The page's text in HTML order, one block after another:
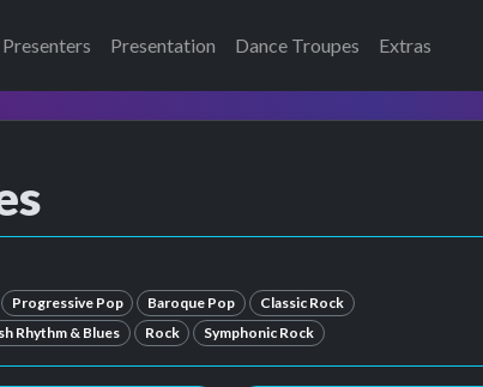
Presenters Presentation Dance Troupes Extras
The
Progressive Pop Baroque Pop
Classic Rock
Rhythm & Blues Rock Symphonic Rock